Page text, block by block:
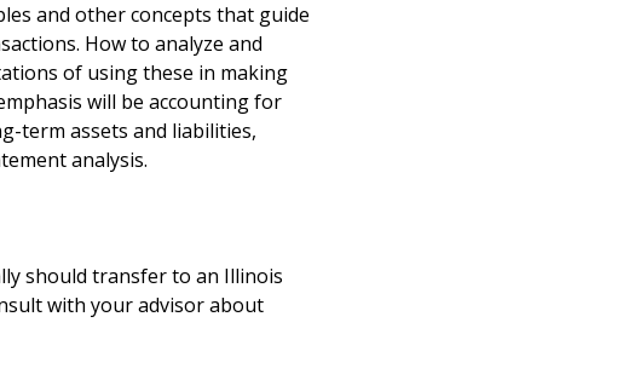
and other concepts that guide
How to analyze and
of using these in making
will be accounting for
term assets and liabilities,
analysis.
should transfer to an Illinois
with your advisor about